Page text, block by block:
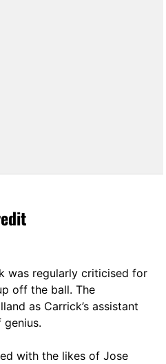
was regularly criticised for
off the ball. The
as Carrick’s assistant
with the likes of Jose